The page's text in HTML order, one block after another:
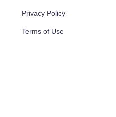
Privacy Policy
Terms of Use